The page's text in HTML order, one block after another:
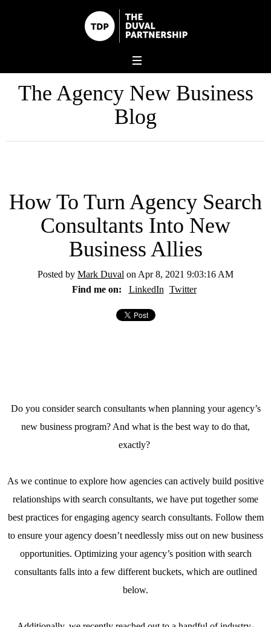
The Agency New Business
Blog
How To Turn Agency Search
Consultants Into New
Business Allies
Posted by Mark Duval on Apr 8, 2021 9:03:16 AM
Find me on:
LinkedIn Twitter
Do you consider search consultants when planning your agency’s
new business program? And what is the best way to do that,
exactly?
As we continue to explore how agencies can actively build positive
relationships with search consultants, we have put together some
best practices for engaging agency search consultants. Follow them
to ensure your agency doesn’t needlessly miss out on new business
opportunities. Optimizing your agency’s position with search
consultants falls into a few different buckets, which are outlined
below.